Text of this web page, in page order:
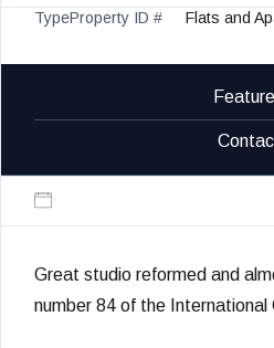
Type
Flats and
Property ID #
Great studio reformed and
number 84 of the International